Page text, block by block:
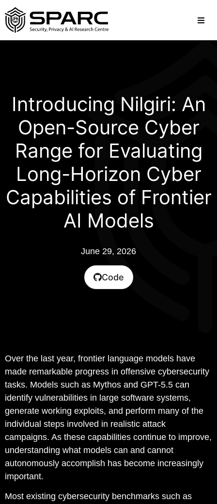
Introducing Nilgiri: An
Open-Source Cyber
Range for Evaluating
Long-Horizon Cyber
Capabilities of Frontier
AI Models
June 29, 2026
Code
Over the last year, frontier language models have
made remarkable progress in offensive cybersecurity
tasks. Models such as Mythos and GPT-5.5 can
identify vulnerabilities in large software systems,
generate working exploits, and perform many of the
individual steps involved in realistic attack
campaigns. As these capabilities continue to improve,
understanding what models can and cannot
autonomously accomplish has become increasingly
important.
Most existing cybersecurity benchmarks such as